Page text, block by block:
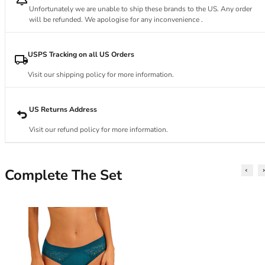
34E
34G
34GG
34I
34J
36
36A
36C
36D
36DD
36E
Unfortunately we are unable to ship these brands to the US. Any order
will be refunded. We apologise for any inconvenience .
USPS Tracking on all US Orders
Visit our shipping policy for more information.
US Returns Address
Visit our refund policy for more information.
Complete The Set